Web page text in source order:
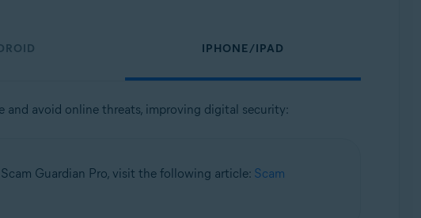
IPHONE/IPAD
avoid online threats, improving digital security:
Guardian Pro, visit the following article: Scam